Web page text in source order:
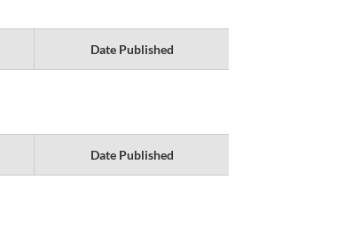
Date Published
Date Published